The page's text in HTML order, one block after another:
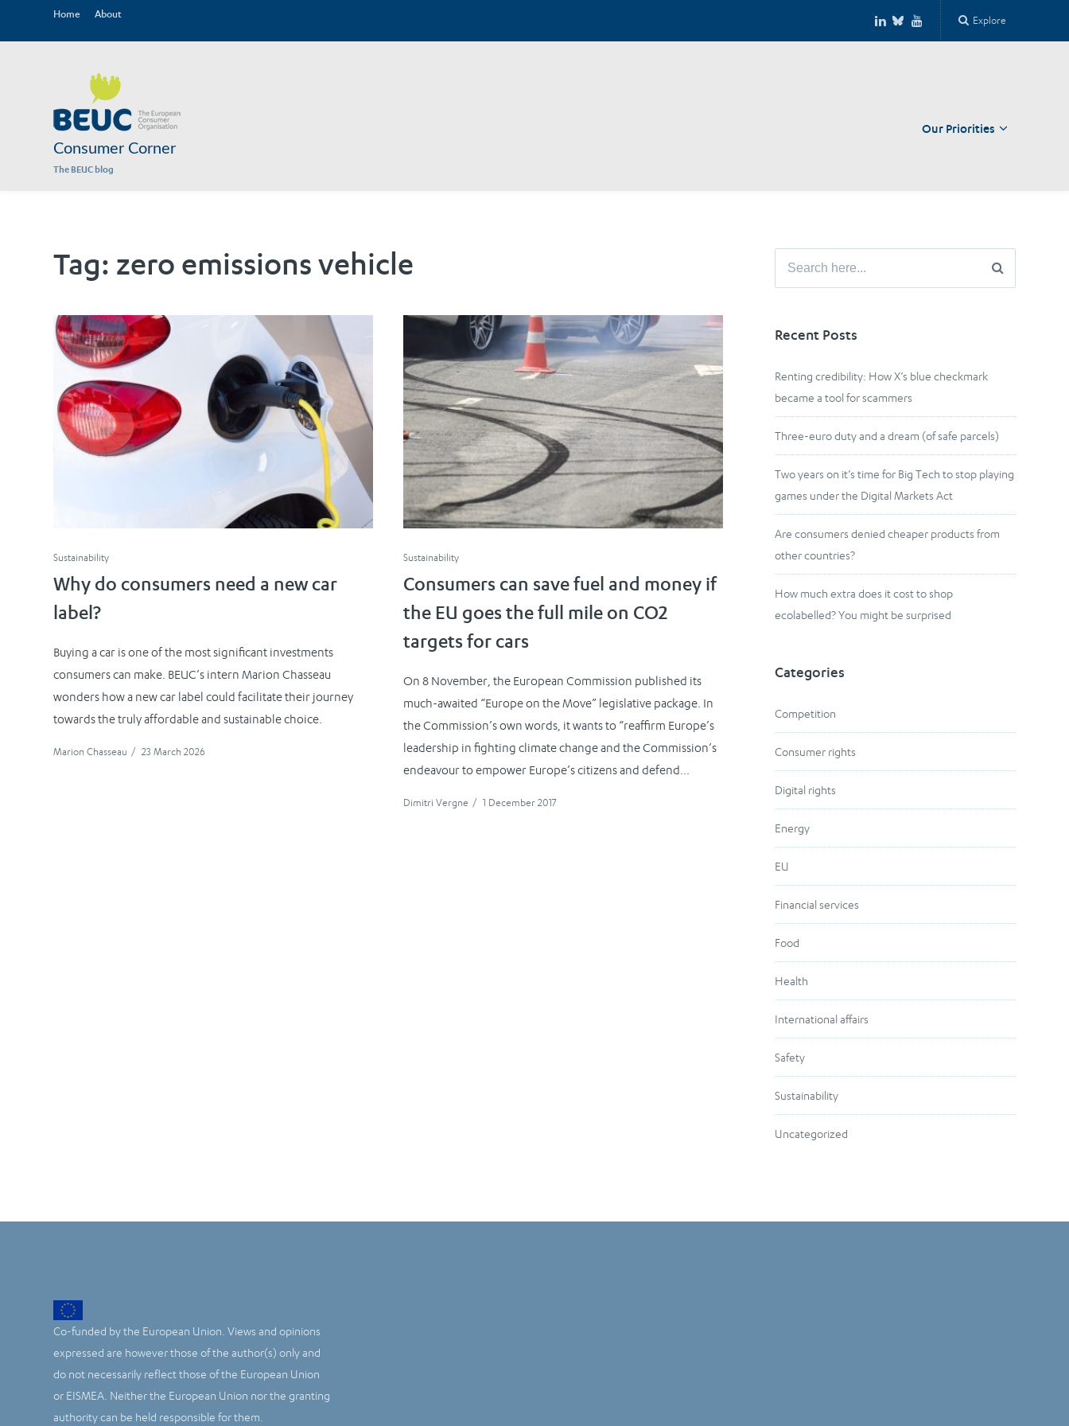
Home About Explore
Consumer Corner
The BEUC blog
Our Priorities
Tag: zero emissions vehicle
Sustainability
Why do consumers need a new car
label?
Buying a car is one of the most significant investments
consumers can make. BEUC’s intern Marion Chasseau
wonders how a new car label could facilitate their journey
towards the truly affordable and sustainable choice.
Marion Chasseau / 23 March 2026
Sustainability
Consumers can save fuel and money if
the EU goes the full mile on CO2
targets for cars
On 8 November, the European Commission published its
much-awaited “Europe on the Move” legislative package. In
the Commission’s own words, it wants to “reaffirm Europe’s
leadership in fighting climate change and the Commission’s
endeavour to empower Europe’s citizens and defend...
Dimitri Vergne / 1 December 2017
Search
Recent Posts
Renting credibility: How X’s blue checkmark
became a tool for scammers
Three-euro duty and a dream (of safe parcels)
Two years on it’s time for Big Tech to stop playing
games under the Digital Markets Act
Are consumers denied cheaper products from
other countries?
How much extra does it cost to shop
ecolabelled? You might be surprised
Categories
Competition
Consumer rights
Digital rights
Energy
EU
Financial services
Food
Health
International affairs
Safety
Sustainability
Uncategorized
Co-funded by the European Union. Views and opinions
expressed are however those of the author(s) only and
do not necessarily reflect those of the European Union
or EISMEA. Neither the European Union nor the granting
authority can be held responsible for them.